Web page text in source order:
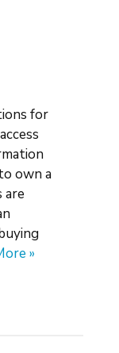
for
own a
are
»